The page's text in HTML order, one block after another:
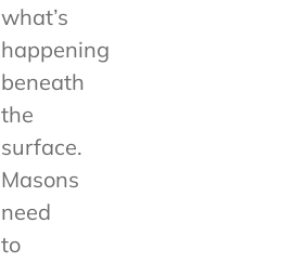
what’s
happening
beneath
the
surface.
Masons
need
to